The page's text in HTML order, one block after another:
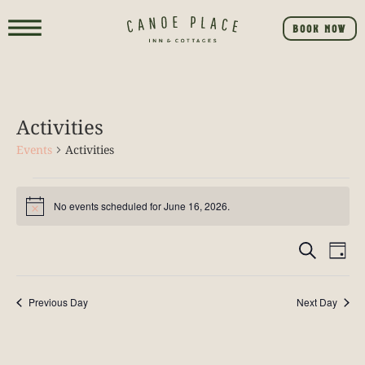
BOOK NOW
Activities
Events Activities
Notice No events scheduled for June 16, 2026.
and
SEARCH
DAY
Previous Day Next Day